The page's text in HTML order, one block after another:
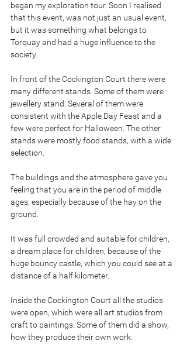
began my exploration tour. Soon I realised
that this event, was not just an usual event,
but it was something what belongs to
Torquay and had a huge influence to the
society.
In front of the Cockington Court there were
many different stands. Some of them were
jewellery stand. Several of them were
consistent with the Apple Day Feast and a
few were perfect for Halloween. The other
stands were mostly food stands, with a wide
selection.
The buildings and the atmosphere gave you
feeling that you are in the period of middle
ages, especially because of the hay on the
ground.
It was full crowded and suitable for children,
a dream place for children, because of the
huge bouncy castle, which you could see at a
distance of a half kilometer.
Inside the Cockington Court all the studios
were open, which were all art studios from
craft to paintings. Some of them did a show,
how they produce their own work.